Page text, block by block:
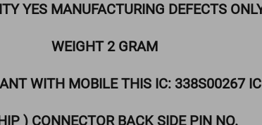
YES MANUFACTURING DEFECTS
WEIGHT 2 GRAM
WITH MOBILE THIS IC: 338S00267 IC
) CONNECTOR BACK SIDE PIN NO.